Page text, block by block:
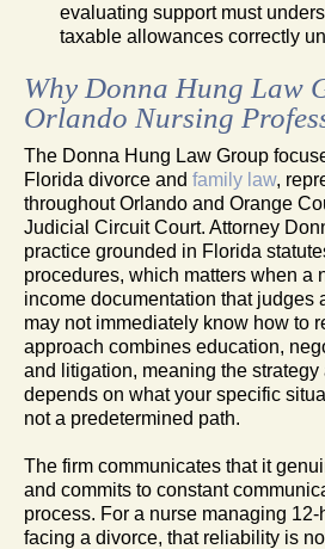
evaluating support must
taxable allowances correctly
Why Donna Hung Law
Orlando Nursing
The Donna Hung Law Group
Florida divorce and family law,
throughout Orlando and Orange
Judicial Circuit Court. Attorney
practice grounded in Florida
procedures, which matters when a
income documentation that judges
may not immediately know how to
approach combines education,
and litigation, meaning the
depends on what your specific
not a predetermined path.
The firm communicates that it
and commits to constant
process. For a nurse managing
facing a divorce, that reliability is